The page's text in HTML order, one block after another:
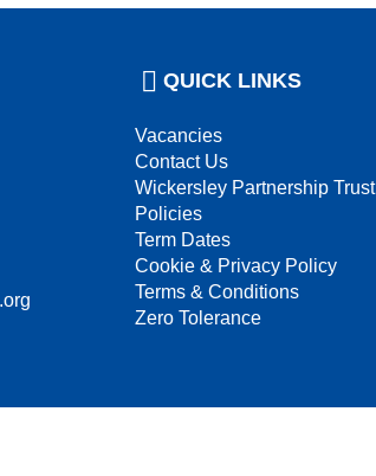
QUICK LINKS
Vacancies
Contact Us
Wickersley Partnership Trust
Policies
Term Dates
Cookie & Privacy Policy
Terms & Conditions
Zero Tolerance